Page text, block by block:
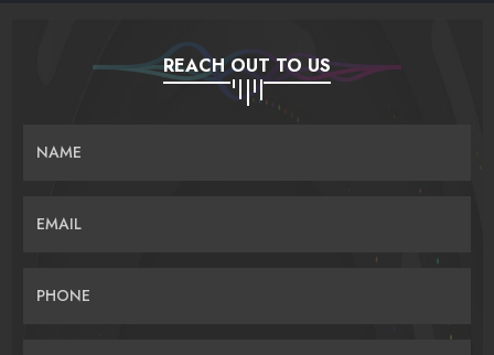
REACH OUT TO US
NAME
EMAIL
PHONE